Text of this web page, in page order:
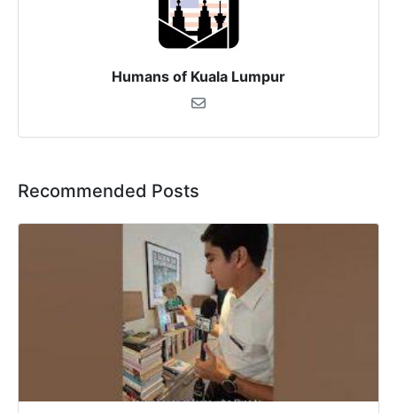
Humans of Kuala Lumpur
Recommended Posts